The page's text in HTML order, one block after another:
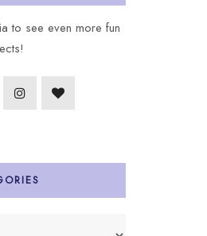
to see even more fun